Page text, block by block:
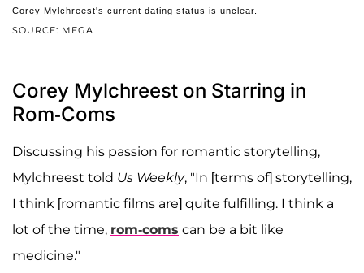
SOURCE: MEGA
Corey Mylchreest's current dating status is unclear.
Corey Mylchreest on Starring in
Rom-Coms
Discussing his passion for romantic storytelling,
Mylchreest told Us Weekly, "In [terms of] storytelling,
I think [romantic films are] quite fulfilling. I think a
lot of the time, rom-coms can be a bit like
medicine."